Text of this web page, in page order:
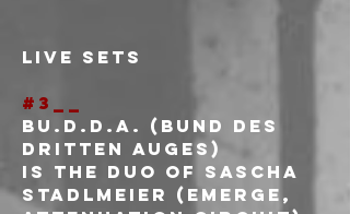
LIVE SETS
#3__
Bu.d.d.A. (Bund des
dritten Auges)
Is the duo of Sascha
Stadlmeier (EMERGE,